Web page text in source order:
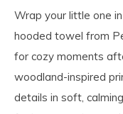
Wrap your little one
hooded towel from
for cozy moments
woodland-inspired
details in soft,